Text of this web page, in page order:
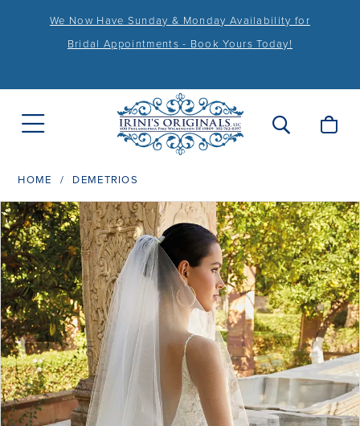
We Now Have Sunday & Monday Availability for
Bridal Appointments - Book Yours Today!
HOME DEMETRIOS
Products
Views
Carousel
Skip
to
end
PAUSE AUTOPLAY
PREVIOUS SLIDE
NEXT SLIDE
0
1